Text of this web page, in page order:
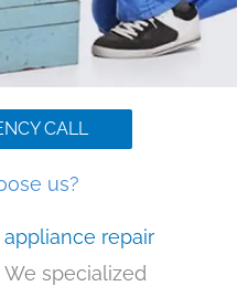
CALL
us?
repair
We specialized